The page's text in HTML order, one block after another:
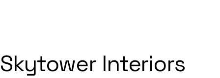
Skytower Interiors